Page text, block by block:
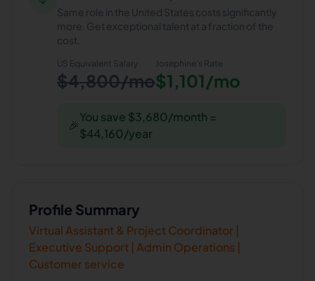
Same role in the United States costs significantly
more. Get exceptional talent at a fraction of the
cost.
US Equivalent Salary
$4,800/mo
Josephine's Rate
$1,101/mo
🎉
You save $3,680/month =
$44,160/year
Profile Summary
Virtual Assistant & Project Coordinator |
Executive Support | Admin Operations |
Customer service